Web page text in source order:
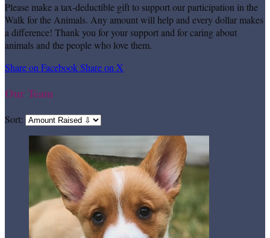
Please make a tax-deductible gift to support our participation in the
Walk for the Animals. Any amount will help and every dollar makes
a difference! Thank you for your support and for caring about
animals and the people who love them.
Share on FacebookShare on X
Our Team
Sort: